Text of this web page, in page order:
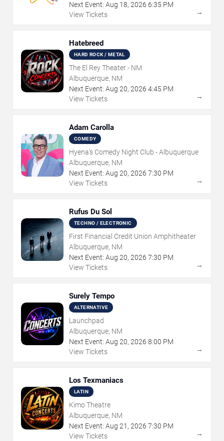
Next Event: Aug 18, 2026 6:35 PM
View Tickets
→
Hatebreed
HARD ROCK / METAL
The El Rey Theater - NM
Albuquerque, NM
Next Event: Aug 20, 2026 4:45 PM
View Tickets
→
Adam Carolla
COMEDY
Hyena's Comedy Night Club - Albuquerque
Albuquerque, NM
Next Event: Aug 20, 2026 7:30 PM
View Tickets
→
Rufus Du Sol
TECHNO / ELECTRONIC
First Financial Credit Union Amphitheater
Albuquerque, NM
Next Event: Aug 20, 2026 7:30 PM
View Tickets
→
Surely Tempo
ALTERNATIVE
Launchpad
Albuquerque, NM
Next Event: Aug 20, 2026 8:00 PM
View Tickets
→
Los Texmaniacs
LATIN
Kimo Theatre
Albuquerque, NM
Next Event: Aug 21 , 2026 7:30 PM
View Tickets
→